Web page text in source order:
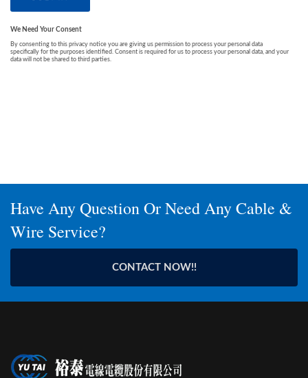
Have Any Question Or Need Any Cable &
Wire Service?
CONTACT NOW!!